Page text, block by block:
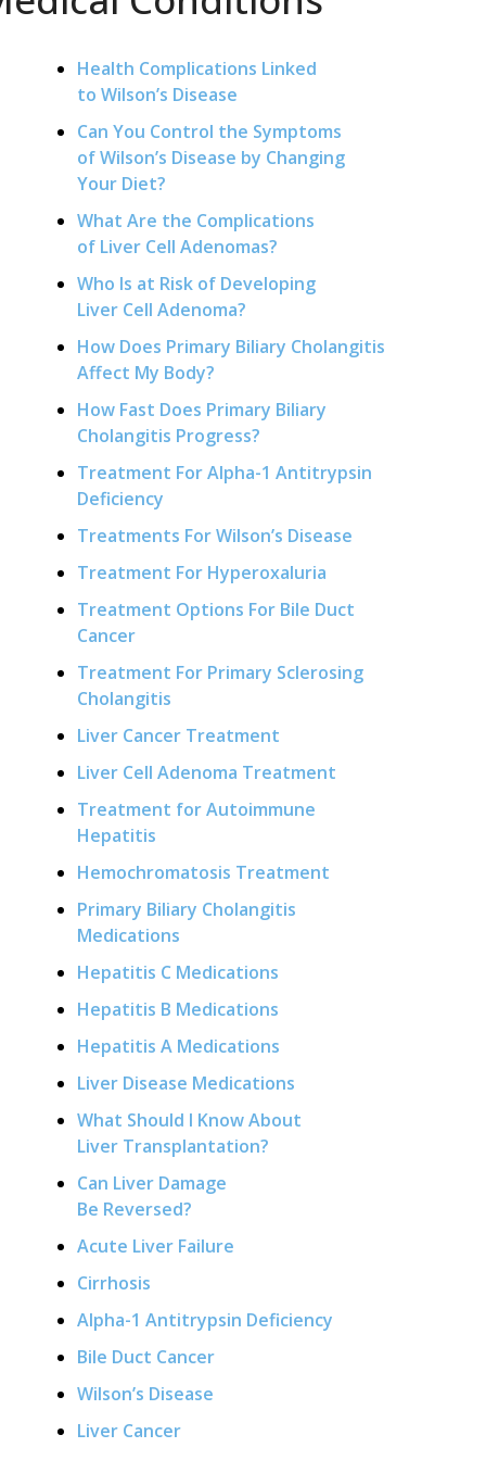
Health Complications Linked
to Wilson’s Disease
Can You Control the Symptoms
of Wilson’s Disease by Changing
Your Diet?
What Are the Complications
of Liver Cell Adenomas?
Who Is at Risk of Developing
Liver Cell Adenoma?
How Does Primary Biliary Cholangitis
Affect My Body?
How Fast Does Primary Biliary
Cholangitis Progress?
Treatment For Alpha-1 Antitrypsin
Deficiency
Treatments For Wilson’s Disease
Treatment For Hyperoxaluria
Treatment Options For Bile Duct
Cancer
Treatment For Primary Sclerosing
Cholangitis
Liver Cancer Treatment
Liver Cell Adenoma Treatment
Treatment for Autoimmune
Hepatitis
Hemochromatosis Treatment
Primary Biliary Cholangitis
Medications
Hepatitis C Medications
Hepatitis B Medications
Hepatitis A Medications
Liver Disease Medications
What Should I Know About
Liver Transplantation?
Can Liver Damage
Be Reversed?
Acute Liver Failure
Cirrhosis
Alpha-1 Antitrypsin Deficiency
Bile Duct Cancer
Wilson’s Disease
Liver Cancer